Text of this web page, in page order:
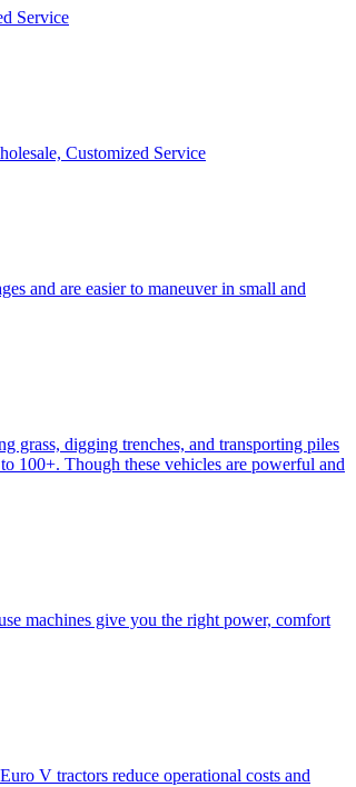
Service
Customized Service
and are easier to maneuver in small and
grass, digging trenches, and transporting piles
100+. Though these vehicles are powerful and
machines give you the right power, comfort
V tractors reduce operational costs and